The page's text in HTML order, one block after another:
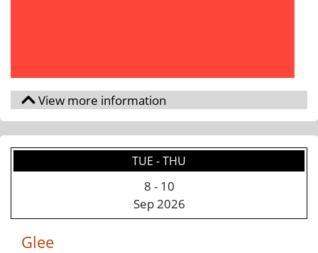
TUE - THU
8 - 10
Sep 2026
Glee